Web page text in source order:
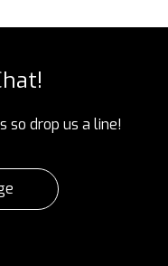
so drop us a line!